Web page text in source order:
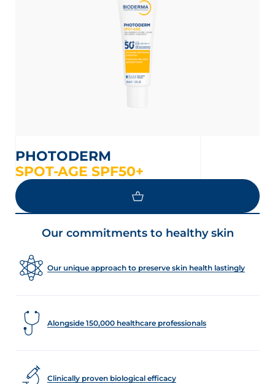
PHOTODERM
SPOT-AGE SPF50+
Our commitments to healthy skin
Our unique approach to preserve skin health lastingly
Alongside 150,000 healthcare professionals
Clinically proven biological efficacy